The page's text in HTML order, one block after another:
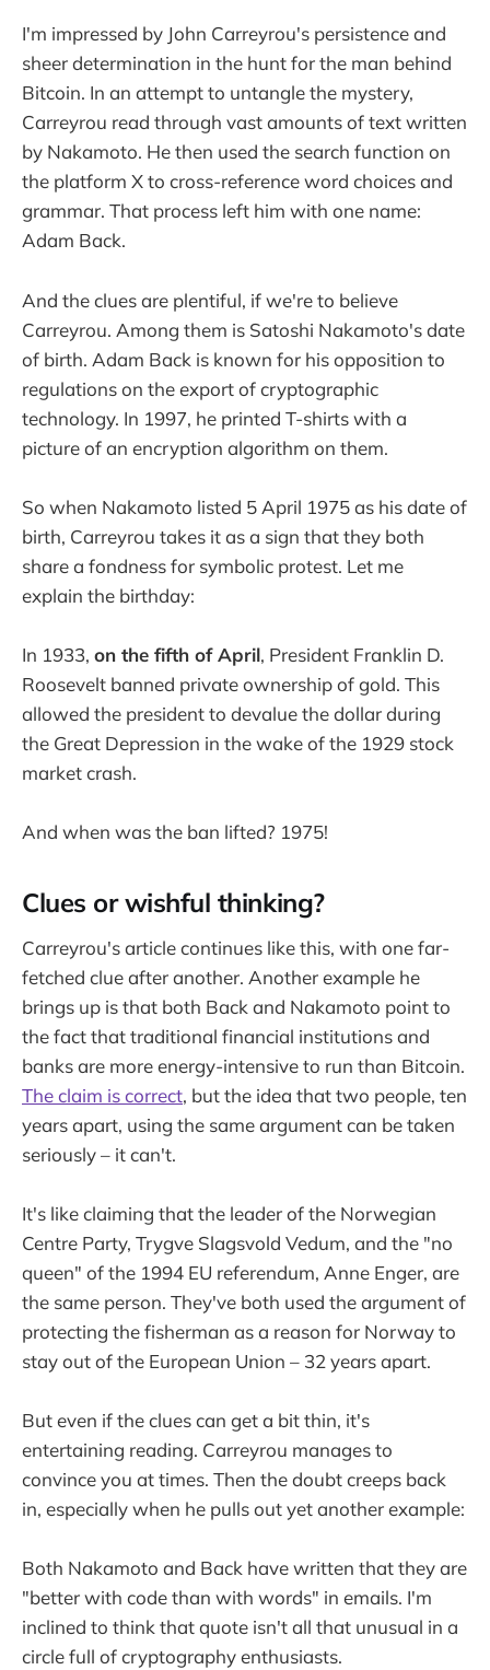
I'm impressed by John Carreyrou's persistence and
sheer determination in the hunt for the man behind
Bitcoin. In an attempt to untangle the mystery,
Carreyrou read through vast amounts of text written
by Nakamoto. He then used the search function on
the platform X to cross-reference word choices and
grammar. That process left him with one name:
Adam Back.
And the clues are plentiful, if we're to believe
Carreyrou. Among them is Satoshi Nakamoto's date
of birth. Adam Back is known for his opposition to
regulations on the export of cryptographic
technology. In 1997, he printed T-shirts with a
picture of an encryption algorithm on them.
So when Nakamoto listed 5 April 1975 as his date of
birth, Carreyrou takes it as a sign that they both
share a fondness for symbolic protest. Let me
explain the birthday:
In 1933, on the fifth of April, President Franklin D.
Roosevelt banned private ownership of gold. This
allowed the president to devalue the dollar during
the Great Depression in the wake of the 1929 stock
market crash.
And when was the ban lifted? 1975!
Clues or wishful thinking?
Carreyrou's article continues like this, with one far-
fetched clue after another. Another example he
brings up is that both Back and Nakamoto point to
the fact that traditional financial institutions and
banks are more energy-intensive to run than Bitcoin.
The claim is correct, but the idea that two people, ten
years apart, using the same argument can be taken
seriously – it can't.
It's like claiming that the leader of the Norwegian
Centre Party, Trygve Slagsvold Vedum, and the "no
queen" of the 1994 EU referendum, Anne Enger, are
the same person. They've both used the argument of
protecting the fisherman as a reason for Norway to
stay out of the European Union – 32 years apart.
But even if the clues can get a bit thin, it's
entertaining reading. Carreyrou manages to
convince you at times. Then the doubt creeps back
in, especially when he pulls out yet another example:
Both Nakamoto and Back have written that they are
"better with code than with words" in emails. I'm
inclined to think that quote isn't all that unusual in a
circle full of cryptography enthusiasts.